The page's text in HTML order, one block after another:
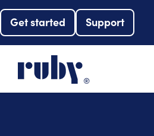
Get started Support